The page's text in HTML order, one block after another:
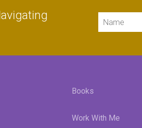
Books
Work With Me